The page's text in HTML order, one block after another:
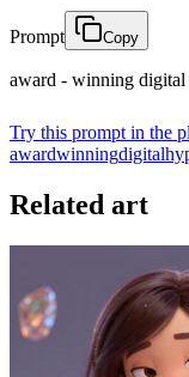
Prompt Copy
award - winning digital
Try this prompt in the
awardwinningdigital
Related art